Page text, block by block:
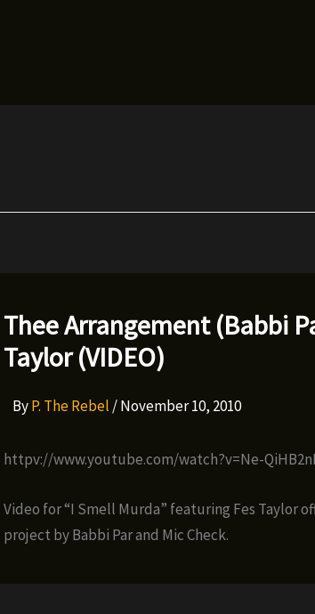
Thee Arrangement (Babbi
Taylor (VIDEO)
ByP. The Rebel /November 10, 2010
httpv://www.youtube.com/watch?v=Ne-
Video for “I Smell Murda” featuring Fes Taylor
project by Babbi Par and Mic Check.